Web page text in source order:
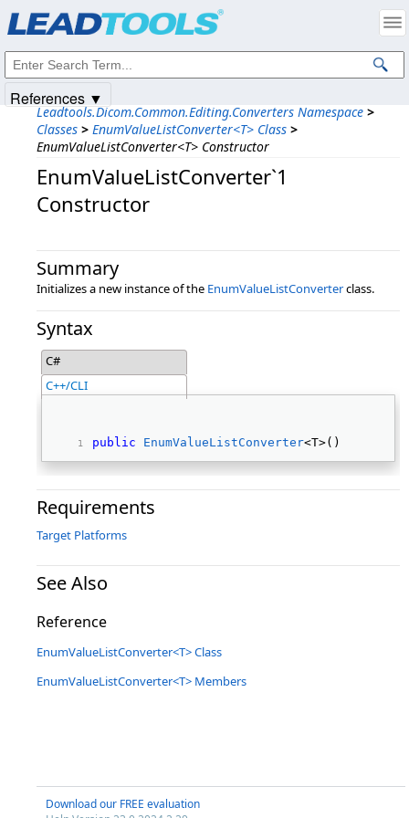
Leadtools.Dicom.Common.Editing.Converters Namespace >
Classes > EnumValueListConverter<T> Class >
EnumValueListConverter<T> Constructor
EnumValueListConverter`1
Constructor
Summary
Initializes a new instance of the EnumValueListConverterclass.
Syntax
C#
C++/CLI
public EnumValueListConverter<T>()
Requirements
Target Platforms
See Also
Reference
EnumValueListConverter<T> Class
EnumValueListConverter<T> Members
Download our FREE evaluation
References ▼
Intellectual Property Notices
© 1991-2025Apryse Sofware Corp. All Rights Reserved.